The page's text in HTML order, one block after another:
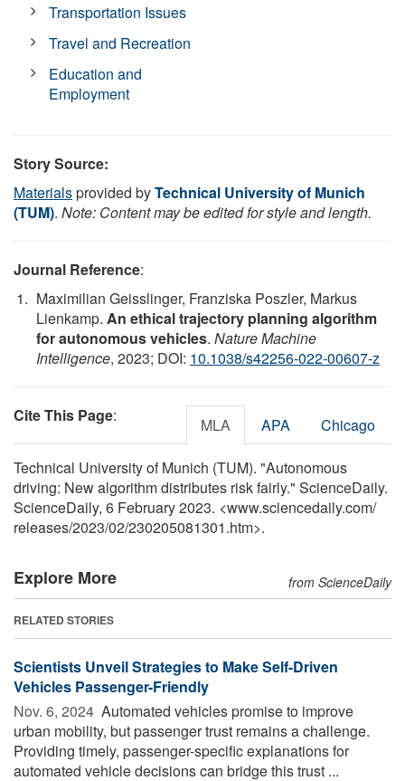
Transportation Issues
Travel and Recreation
Education and
Employment
Story Source:
Materialsprovided byTechnical University of Munich
(TUM). Note: Content may be edited for style and length.
Journal Reference:
Maximilian Geisslinger, Franziska Poszler, Markus
Lienkamp. An ethical trajectory planning algorithm
for autonomous vehicles. Nature Machine
Intelligence, 2023; DOI: 10.1038/s42256-022-00607-z
Cite This Page: MLA APA Chicago
Technical University of Munich (TUM). "Autonomous
driving: New algorithm distributes risk fairly." ScienceDaily.
ScienceDaily, 6 February 2023. <www.sciencedaily.com/
releases/2023/02/230205081301.htm>.
Explore More from ScienceDaily
RELATED STORIES
Scientists Unveil Strategies to Make Self-Driven
Vehicles Passenger-Friendly
Nov. 6, 2024  Automated vehicles promise to improve
urban mobility, but passenger trust remains a challenge.
Providing timely, passenger-specific explanations for
automated vehicle decisions can bridge this trust ...